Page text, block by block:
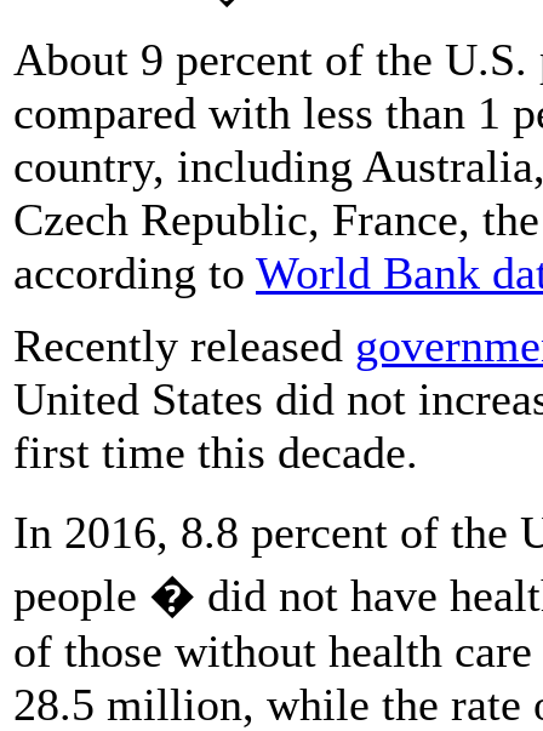
About 9 percent of the
compared with less than 1
country, including
Czech Republic, France,
according to World Bank
Recently released
United States did not
first time this decade.
In 2016, 8.8 percent of
people � did not have
of those without health
28.5 million, while the rate